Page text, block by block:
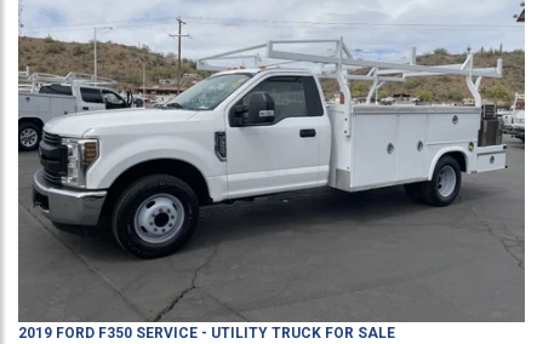
2019 FORD F350 SERVICE - UTILITY TRUCK FOR SALE